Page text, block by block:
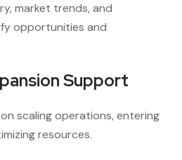
market trends, and
opportunities and
Support
scaling operations, entering
resources.